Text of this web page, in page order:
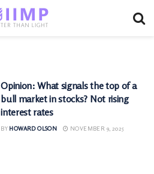
Opinion: What signals the top of a
bull market in stocks? Not rising
interest rates
BY HOWARD OLSON NOVEMBER 9, 2025